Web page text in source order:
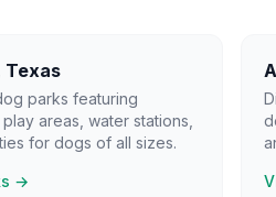
Texas
parks featuring
areas, water stations,
for dogs of all sizes.
→